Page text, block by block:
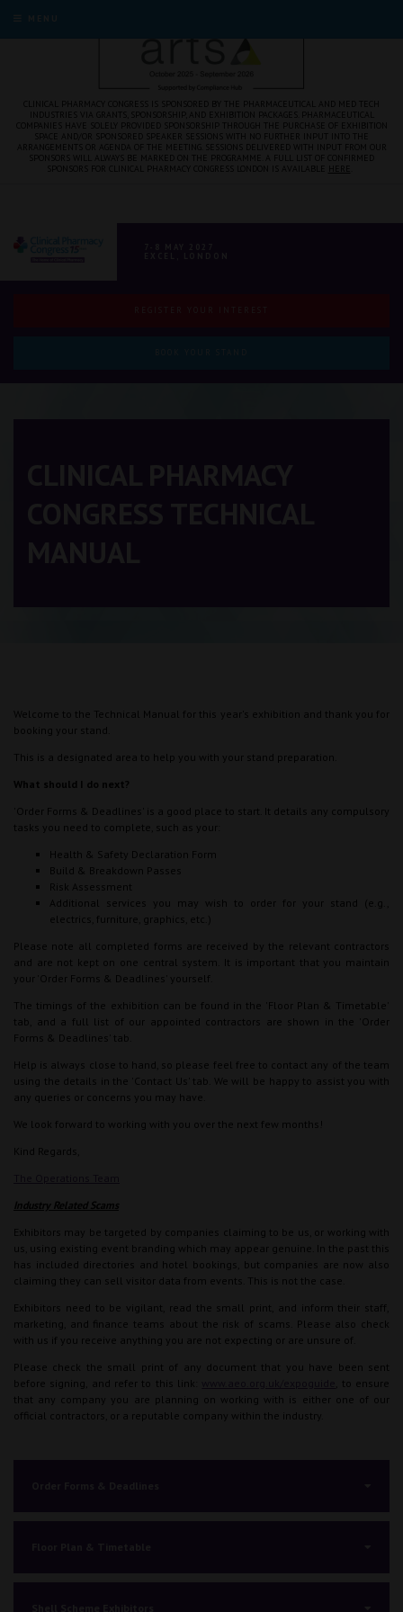
CLINICAL PHARMACY CONGRESS IS SPONSORED BY THE PHARMACEUTICAL AND MED TECH
INDUSTRIES VIA GRANTS, SPONSORSHIP, AND EXHIBITION PACKAGES. PHARMACEUTICAL
COMPANIES HAVE SOLELY PROVIDED SPONSORSHIP THROUGH THE PURCHASE OF EXHIBITION
SPACE AND/OR SPONSORED SPEAKER SESSIONS WITH NO FURTHER INPUT INTO THE
ARRANGEMENTS OR AGENDA OF THE MEETING. SESSIONS DELIVERED WITH INPUT FROM OUR
SPONSORS WILL ALWAYS BE MARKED ON THE PROGRAMME. A FULL LIST OF CONFIRMED
Welcome to the Technical Manual for this year's exhibition and thank you for
booking your stand.
This is a designated area to help you with your stand preparation.
What should I do next?
'Order Forms & Deadlines' is a good place to start. It details any compulsory
tasks you need to complete, such as your:
Health & Safety Declaration Form
Build & Breakdown Passes
Risk Assessment
Additional services you may wish to order for your stand (e.g.,
electrics, furniture, graphics, etc.)
Please note all completed forms are received by the relevant contractors
and are not kept on one central system. It is important that you maintain
your 'Order Forms & Deadlines' yourself.
The timings of the exhibition can be found in the 'Floor Plan & Timetable'
tab, and a full list of our appointed contractors are shown in the 'Order
Forms & Deadlines' tab.
Help is always close to hand, so please feel free to contact any of the team
using the details in the 'Contact Us' tab. We will be happy to assist you with
any queries or concerns you may have.
We look forward to working with you over the next few months!
Kind Regards,
Industry Related Scams
Exhibitors may be targeted by companies claiming to be us, or working with
us, using existing event branding which may appear genuine. In the past this
has included directories and hotel bookings, but companies are now also
claiming they can sell visitor data from events. This is not the case.
Exhibitors need to be vigilant, read the small print, and inform their staff,
marketing, and finance teams about the risk of scams. Please also check
with us if you receive anything you are not expecting or are unsure of.
Please check the small print of any document that you have been sent
before signing, and refer to this link:
, to ensure
that any company you are planning on working with is either one of our
official contractors, or a reputable company within the industry.